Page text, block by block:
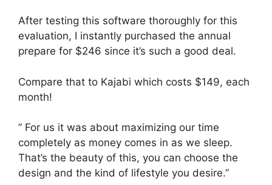
After testing this software thoroughly for this
evaluation, I instantly purchased the annual
prepare for $246 since it’s such a good deal.
Compare that to Kajabi which costs $149, each
month!
” For us it was about maximizing our time
completely as money comes in as we sleep.
That’s the beauty of this, you can choose the
design and the kind of lifestyle you desire.”